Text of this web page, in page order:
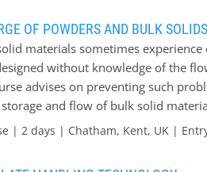
can enhance bulk materials
OF POWDERS AND BULK SOLIDS
materials sometimes
without knowledge of the
advises on preventing such
and flow of bulk solid
properties of bulk solids *
| 2 days | Chatham, Kent, UK |